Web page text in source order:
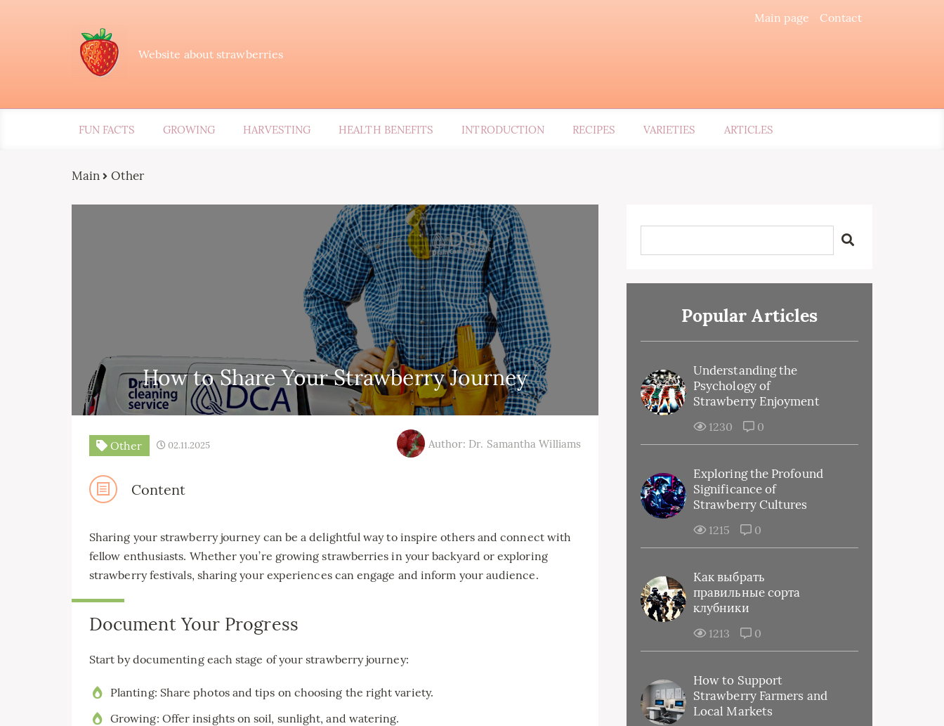
Main page Contact
Website about strawberries
FUN FACTS GROWING HARVESTING HEALTH BENEFITS INTRODUCTION RECIPES VARIETIES ARTICLES
Main Other
How to Share Your Strawberry Journey
Other 02.11.2025 Author: Dr. Samantha Williams
Content
Sharing your strawberry journey can be a delightful way to inspire others and connect with
fellow enthusiasts. Whether you’re growing strawberries in your backyard or exploring
strawberry festivals, sharing your experiences can engage and inform your audience.
Document Your Progress
Start by documenting each stage of your strawberry journey:
Planting: Share photos and tips on choosing the right variety.
Growing: Offer insights on soil, sunlight, and watering.
Popular Articles
Understanding the
Psychology of
Strawberry Enjoyment
1230 0
Exploring the Profound
Significance of
Strawberry Cultures
1215 0
Как выбрать
правильные сорта
клубники
1213 0
How to Support
Strawberry Farmers and
Local Markets